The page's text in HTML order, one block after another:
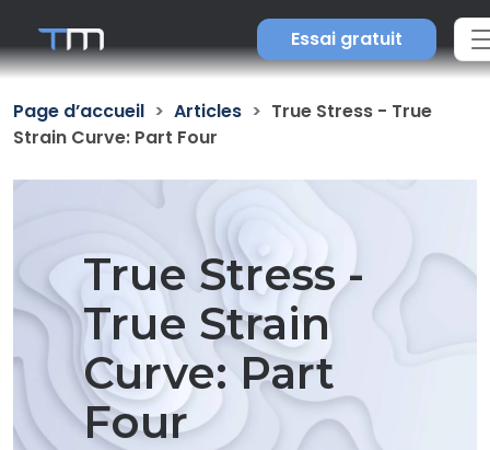
Essai gratuit
Page d’accueil Articles
True Stress - True
Strain Curve: Part Four
True Stress -
True Strain
Curve: Part
Four